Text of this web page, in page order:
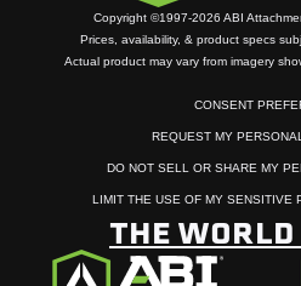
Copyright ©1997-2026 ABI
Prices, availability, & product specs
Actual product may vary from imagery
CONSENT
REQUEST MY
DO NOT SELL OR SHARE MY
LIMIT THE USE OF MY SENSITIVE
THE